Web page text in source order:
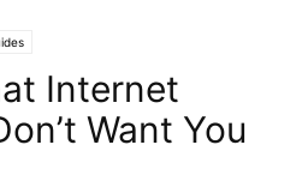
Internet
Want You